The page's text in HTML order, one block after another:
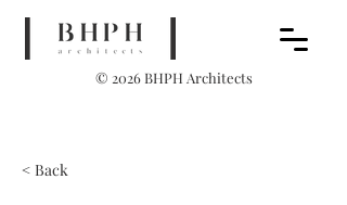
© 2026 BHPH Architects
< Back